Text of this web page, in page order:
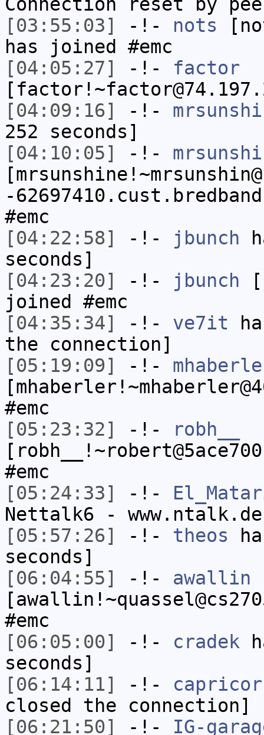
[03:55:03]
-!- nots
has joined #emc
[04:05:27]
-!- factor
[04:09:16]
-!-
252 seconds]
[04:10:05]
-!-
-
#emc
[04:22:58]
-!- jbunch
seconds]
[04:23:20]
-!- jbunch
joined #emc
[04:35:34]
-!- ve7it
the connection]
[05:19:09]
-!-
#emc
[05:23:32]
-!-
robh__
#emc
[05:24:33]
-!-
Nettalk6 -
[05:57:26]
-!- theos
seconds]
[06:04:55]
-!- awallin
#emc
[06:05:00]
-!- cradek
seconds]
[06:14:11]
-!-
closed the connection]
[06:21:50]
-!- IG-